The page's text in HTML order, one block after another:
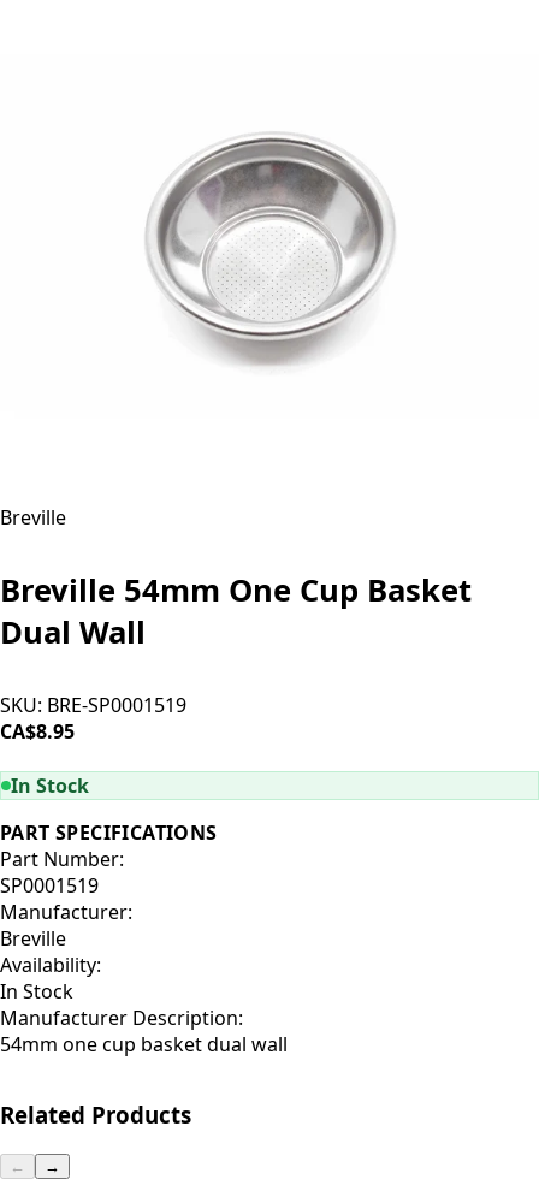
Breville
Breville 54mm One Cup Basket
Dual Wall
SKU: BRE-SP0001519
CA$8.95
In Stock
PART SPECIFICATIONS
Part Number:
SP0001519
Manufacturer:
Breville
Availability:
In Stock
Manufacturer Description:
54mm one cup basket dual wall
Related Products
← →